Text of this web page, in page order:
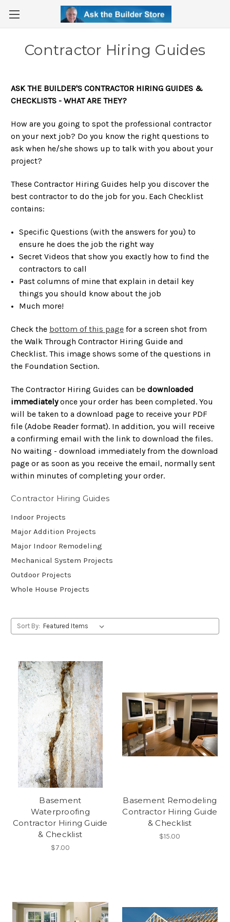
Contractor Hiring Guides
ASK THE BUILDER'S CONTRACTOR HIRING GUIDES &
CHECKLISTS - WHAT ARE THEY?
How are you going to spot the professional contractor
on your next job? Do you know the right questions to
ask when he/she shows up to talk with you about your
project?
These Contractor Hiring Guides help you discover the
best contractor to do the job for you. Each Checklist
contains:
Specific Questions (with the answers for you) to
ensure he does the job the right way
Secret Videos that show you exactly how to find the
contractors to call
Past columns of mine that explain in detail key
things you should know about the job
Much more!
Check the bottom of this page for a screen shot from
the Walk Through Contractor Hiring Guide and
Checklist. This image shows some of the questions in
the Foundation Section.
The Contractor Hiring Guides can be downloaded
immediatelyonce your order has been completed. You
will be taken to a download page to receive your PDF
file (Adobe Reader format). In addition, you will receive
a confirming email with the link to download the files.
No waiting - download immediately from the download
page or as soon as you receive the email, normally sent
within minutes of completing your order.
Contractor Hiring Guides
Indoor Projects
Major Addition Projects
Major Indoor Remodeling
Mechanical System Projects
Outdoor Projects
Whole House Projects
Sort By:
Basement
Waterproofing
Contractor Hiring Guide
& Checklist
$7.00
Basement Remodeling
Contractor Hiring Guide
& Checklist
$15.00